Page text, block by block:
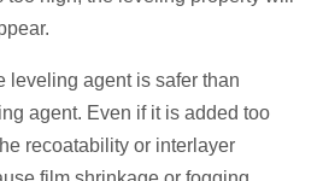
leveling agent is safer than
agent. Even if it is added too
recoatability or interlayer